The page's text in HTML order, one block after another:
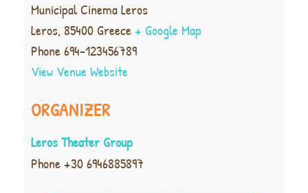
Municipal Cinema Leros
Leros, 85400 Greece+ Google Map
Phone694-123456789
View Venue Website
ORGANIZER
Leros Theater Group
Phone+30 6946885897